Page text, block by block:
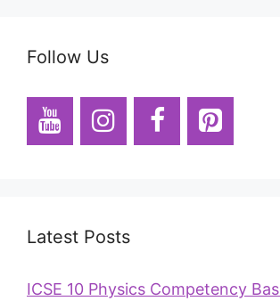
Follow Us
Latest Posts
ICSE 10 Physics Competency